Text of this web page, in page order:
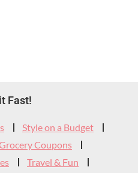
Fast!
Style on a Budget
Coupons
Travel & Fun